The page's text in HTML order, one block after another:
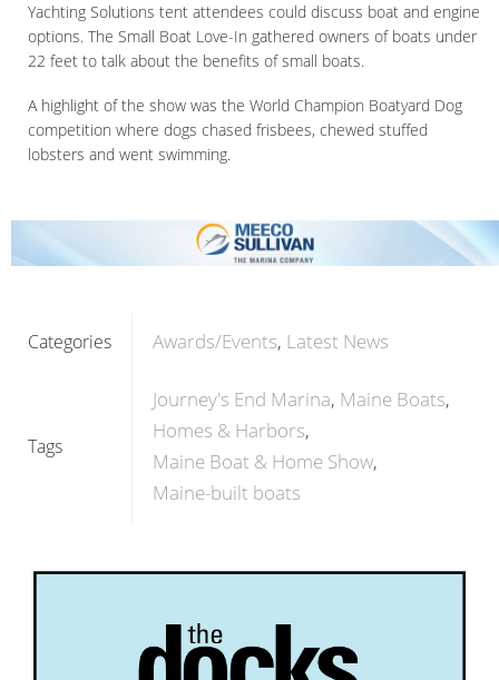
Yachting Solutions tent attendees could discuss boat and engine
options. The Small Boat Love-In gathered owners of boats under
22 feet to talk about the benefits of small boats.
A highlight of the show was the World Champion Boatyard Dog
competition where dogs chased frisbees, chewed stuffed
lobsters and went swimming.
Categories Awards/Events Latest News
Tags
Journey's End Marina Maine Boats
Homes & Harbors
Maine Boat & Home Show
Maine-built boats